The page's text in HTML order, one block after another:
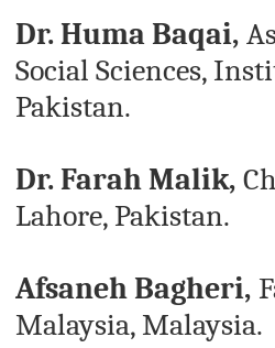
Dr. Huma Baqai,
Social Sciences,
Pakistan.
Dr. Farah Malik,
Lahore, Pakistan.
Afsaneh Bagheri,
Malaysia, Malaysia.